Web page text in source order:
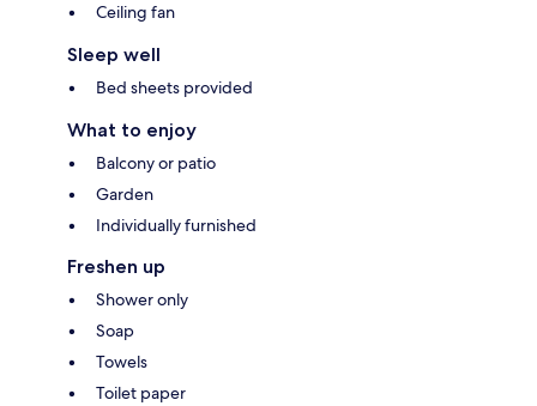
Ceiling fan
Sleep well
Bed sheets provided
What to enjoy
Balcony or patio
Garden
Individually furnished
Freshen up
Shower only
Soap
Towels
Toilet paper